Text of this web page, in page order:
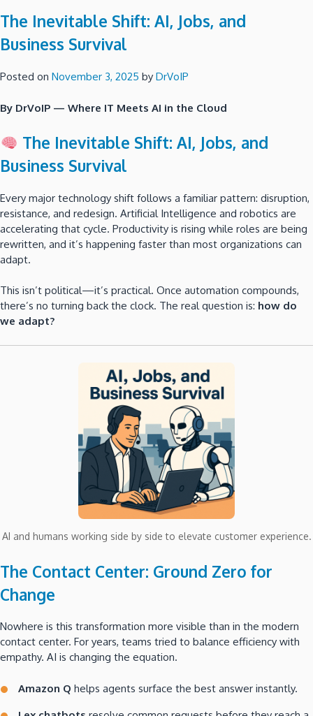
The Inevitable Shift: AI, Jobs, and
Business Survival
Posted on November 3, 2025 by DrVoIP
By DrVoIP — Where IT Meets AI in the Cloud
The Inevitable Shift: AI, Jobs, and
Business Survival
Every major technology shift follows a familiar pattern: disruption,
resistance, and redesign. Artificial Intelligence and robotics are
accelerating that cycle. Productivity is rising while roles are being
rewritten, and it’s happening faster than most organizations can
adapt.
This isn’t political—it’s practical. Once automation compounds,
there’s no turning back the clock. The real question is: how do
we adapt?
AI and humans working side by side to elevate customer experience.
The Contact Center: Ground Zero for
Change
Nowhere is this transformation more visible than in the modern
contact center. For years, teams tried to balance efficiency with
empathy. AI is changing the equation.
Amazon Q helps agents surface the best answer instantly.